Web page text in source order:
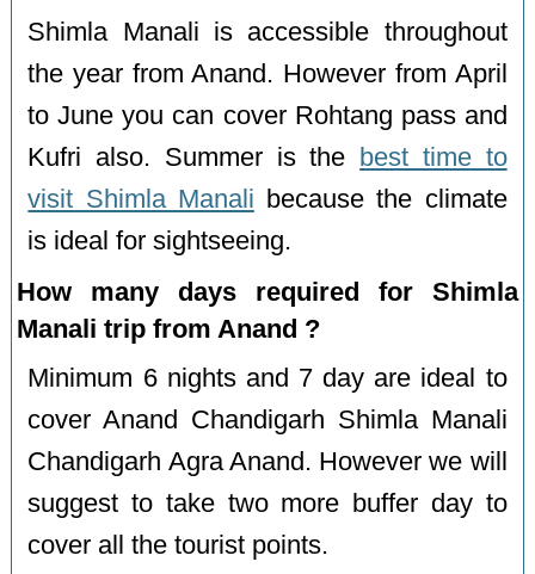
Shimla Manali is accessible throughout
the year from Anand. However from April
to June you can cover Rohtang pass and
Kufri also. Summer is the
best time to
visit Shimla Manali because the climate
is ideal for sightseeing.
How many days required for Shimla
Manali trip from Anand ?
Minimum 6 nights and 7 day are ideal to
cover Anand Chandigarh Shimla Manali
Chandigarh Agra Anand. However we will
suggest to take two more buffer day to
cover all the tourist points.